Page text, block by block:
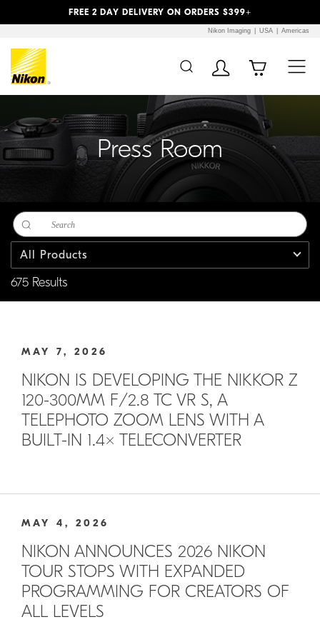
FREE 2 DAY DELIVERY ON ORDERS $399+
Nikon Imaging USA Americas
Press Room
675 Results
All Products
MAY 7, 2026
NIKON IS DEVELOPING THE NIKKOR Z
120-300MM F/2.8 TC VR S, A
TELEPHOTO ZOOM LENS WITH A
BUILT-IN 1.4× TELECONVERTER
MAY 4, 2026
NIKON ANNOUNCES 2026 NIKON
TOUR STOPS WITH EXPANDED
PROGRAMMING FOR CREATORS OF
ALL LEVELS